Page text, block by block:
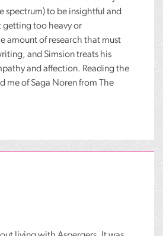
spectrum) to be insightful and
too heavy or
amount of research that must
and Simsion treats his
and affection. Reading the
me of Saga Noren from The